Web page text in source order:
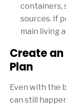
containers,
sources. If
main living
Create
Plan
Even with the
can still